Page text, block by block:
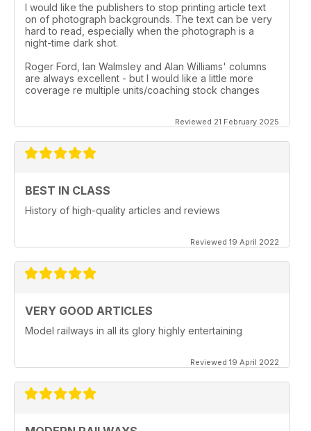
I would like the publishers to stop printing article text
on of photograph backgrounds. The text can be very
hard to read, especially when the photograph is a
night-time dark shot.
Roger Ford, Ian Walmsley and Alan Williams' columns
are always excellent - but I would like a little more
coverage re multiple units/coaching stock changes
Reviewed 21 February 2025
BEST IN CLASS
History of high-quality articles and reviews
Reviewed 19 April 2022
VERY GOOD ARTICLES
Model railways in all its glory highly entertaining
Reviewed 19 April 2022